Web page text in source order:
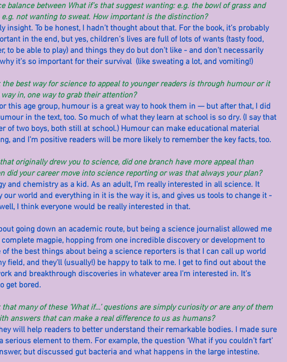
balance between What if’s that suggest wanting: e.g. the bowl of grass and
not wanting to sweat. How important is the distinction?
insight. To be honest, I hadn’t thought about that. For the book, it’s probably
in the end, but yes, children’s lives are full of lots of wants (tasty food,
to be able to play) and things they do but don’t like - and don’t necessarily
it’s so important for their survival  (like sweating a lot, and vomiting!)
the best way for science to appeal to younger readers is through humour or it
in, one way to grab their attention?
this age group, humour is a great way to hook them in — but after that, I did
in the text, too. So much of what they learn at school is so dry. (I say that
of two boys, both still at school.) Humour can make educational material
and I’m positive readers will be more likely to remember the key facts, too.
originally drew you to science, did one branch have more appeal than
did your career move into science reporting or was that always your plan?
and chemistry as a kid. As an adult, I’m really interested in all science. It
our world and everything in it is the way it is, and gives us tools to change it -
I think everyone would be really interested in that.
going down an academic route, but being a science journalist allowed me
magpie, hopping from one incredible discovery or development to
of the best things about being a science reporters is that I can call up world
field, and they’ll (usually!) be happy to talk to me. I get to find out about the
and breakthrough discoveries in whatever area I’m interested in. It’s
get bored.
many of these ‘What if…’ questions are simply curiosity or are any of them
answers that can make a real difference to us as humans?
will help readers to better understand their remarkable bodies. I made sure
serious element to them. For example, the question ‘What if you couldn’t fart’
but discussed gut bacteria and what happens in the large intestine.